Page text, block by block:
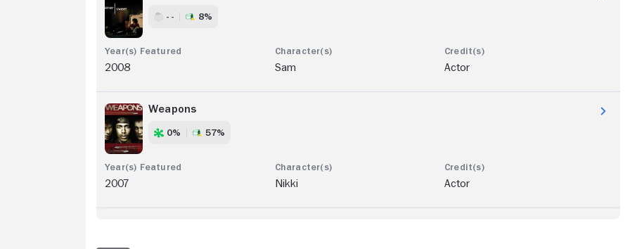
- - 8%
2008 Sam Actor
Weapons
0% 57%
2007 Nikki Actor